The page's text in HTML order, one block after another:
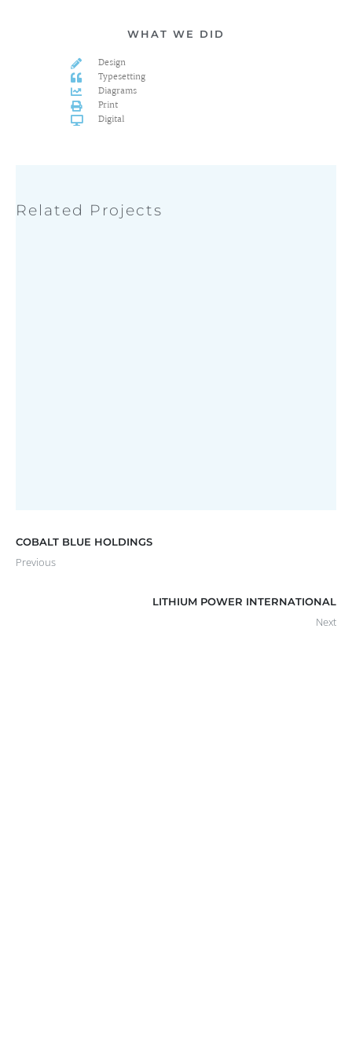
WHAT WE DID
Design
Typesetting
Diagrams
Print
Digital
Related Projects
COBALT BLUE HOLDINGS
Previous
LITHIUM POWER INTERNATIONAL
Next